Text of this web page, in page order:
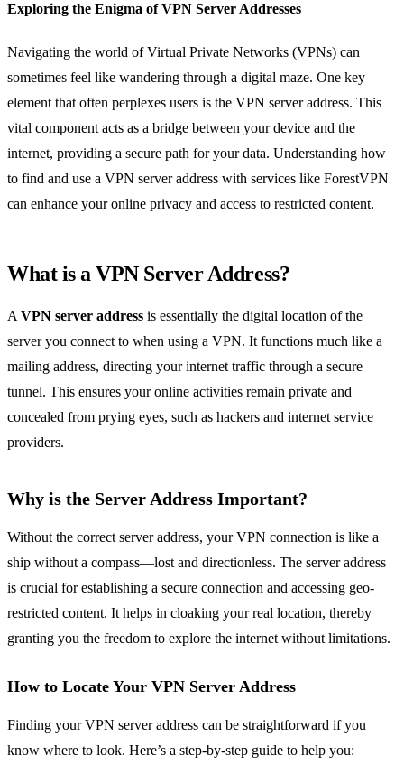
Exploring the Enigma of VPN Server Addresses
Navigating the world of Virtual Private Networks (VPNs) can
sometimes feel like wandering through a digital maze. One key
element that often perplexes users is the VPN server address. This
vital component acts as a bridge between your device and the
internet, providing a secure path for your data. Understanding how
to find and use a VPN server address with services like ForestVPN
can enhance your online privacy and access to restricted content.
What is a VPN Server Address?
AVPN server address is essentially the digital location of the
server you connect to when using a VPN. It functions much like a
mailing address, directing your internet traffic through a secure
tunnel. This ensures your online activities remain private and
concealed from prying eyes, such as hackers and internet service
providers.
Why is the Server Address Important?
Without the correct server address, your VPN connection is like a
ship without a compass—lost and directionless. The server address
is crucial for establishing a secure connection and accessing geo-
restricted content. It helps in cloaking your real location, thereby
granting you the freedom to explore the internet without limitations.
How to Locate Your VPN Server Address
Finding your VPN server address can be straightforward if you
know where to look. Here’s a step-by-step guide to help you: